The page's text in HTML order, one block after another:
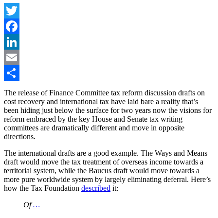
Twitter
Facebook
LinkedIn
Email
Share
The release of Finance Committee tax reform discussion drafts on
cost recovery and international tax have laid bare a reality that’s
been hiding just below the surface for two years now the visions for
reform embraced by the key House and Senate tax writing
committees are dramatically different and move in opposite
directions.
The international drafts are a good example. The Ways and Means
draft would move the tax treatment of overseas income towards a
territorial system, while the Baucus draft would move towards a
more pure worldwide system by largely eliminating deferral. Here’s
how the Tax Foundation described it:
Of…